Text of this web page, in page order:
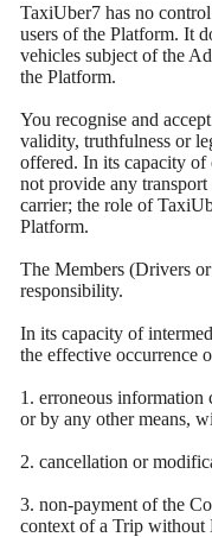
TaxiUber7 has no
users of the Platform. It
vehicles subject of the
the Platform.
You recognise and
validity, truthfulness or
offered. In its capacity
not provide any
carrier; the role of
Platform.
The Members (Drivers
responsibility.
In its capacity of
the effective occurrence
1. erroneous
or by any other means,
2. cancellation or
3. non-payment of the
context of a Trip without